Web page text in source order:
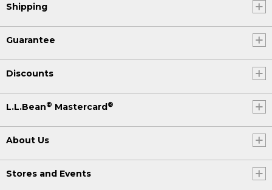
Shipping
Guarantee
Discounts
L.L.Bean® Mastercard®
About Us
Stores and Events